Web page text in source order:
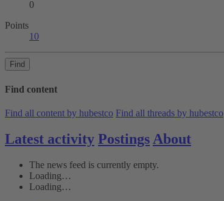
0
Points
10
Find
Find content
Find all content by hubestco Find all threads by hubestco
Latest activity Postings About
The news feed is currently empty.
Loading…
Loading…